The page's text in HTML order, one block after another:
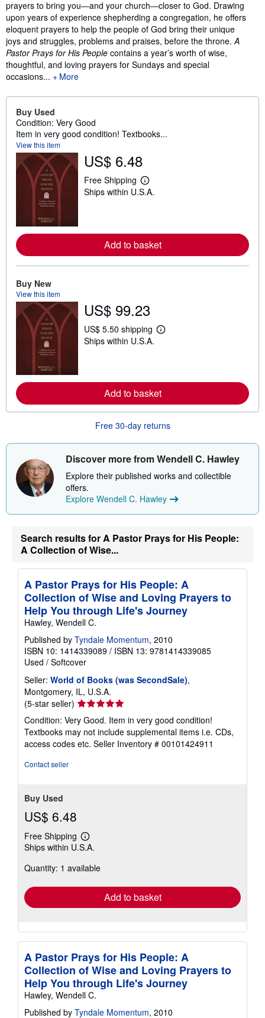
prayers to bring you―and your church―closer to God. Drawing
upon years of experience shepherding a congregation, he offers
eloquent prayers to help the people of God bring their unique
joys and struggles, problems and praises, before the throne.A
Pastor Prays for His People contains a year’s worth of wise,
thoughtful, and loving prayers for Sundays and special
occasions...
More
Buy Used
Condition: Very Good
Item in very good condition! Textbooks...
View this item
US$ 6.48
Free Shipping
L
e
r
e
a
s
h
i
p
p
t
e
s
Ships within U.S.A.
Add to basket
Buy New
View this item
US$ 99.23
US$ 5.50 shipping
L
r
e
a
o
s
i
i
a
t
Ships within U.S.A.
Add to basket
Free 30-day returns
Discover more from Wendell C. Hawley
Explore their published works and collectible
offers.
Explore Wendell C. Hawley
Search results for A Pastor Prays for His People:
A Collection of Wise...
A Pastor Prays for His People: A
Collection of Wise and Loving Prayers to
Help You through Life's Journey
Hawley, Wendell C.
Published by Tyndale Momentum, 2010
ISBN 10: 1414339089 / ISBN 13: 9781414339085
Used / Softcover
Seller: World of Books (was SecondSale),
Montgomery, IL, U.S.A.
(5-star seller) Seller
rating
5
out
of
Condition: Very Good. Item in very good condition!
Textbooks may not include supplemental items i.e. CDs,
access codes etc. Seller Inventory # 00101424911
Contact seller
Buy Used
US$ 6.48
Free Shipping
Learn
more
shipping
Ships within U.S.A.
Quantity: 1 available
Add to basket
A Pastor Prays for His People: A
Collection of Wise and Loving Prayers to
Help You through Life's Journey
Hawley, Wendell C.
Published by Tyndale Momentum, 2010